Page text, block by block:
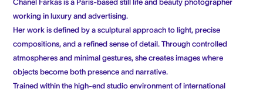
Chanel Farkas is a Paris-based still life and beauty photographer
working in luxury and advertising.
Her work is defined by a sculptural approach to light, precise
compositions, and a refined sense of detail. Through controlled
atmospheres and minimal gestures, she creates images where
objects become both presence and narrative.
Trained within the high-end studio environment of international